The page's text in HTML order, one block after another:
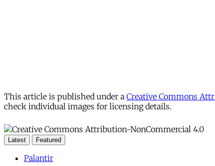
This article is published under a Creative Commons
check individual images for licensing details.
Latest Featured
Palantir